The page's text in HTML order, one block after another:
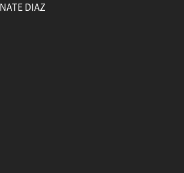
NATE DIAZ